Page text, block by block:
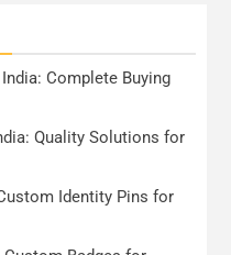
Complete Buying
Quality Solutions for
Identity Pins for